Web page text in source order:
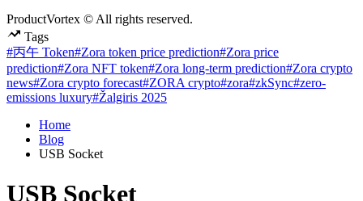
ProductVortex © All rights reserved.
Tags
#丙午 Token#Zora token price prediction#Zora price
prediction#Zora NFT token#Zora long-term prediction#Zora crypto
news#Zora crypto forecast#ZORA crypto#zora#zkSync#zero-
emissions luxury#Žalgiris 2025
Home
Blog
USB Socket
USB Socket